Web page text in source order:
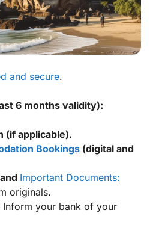
and secure.
6 months validity):
(if applicable).
Bookings (digital and
Important Documents:
originals.
Inform your bank of your